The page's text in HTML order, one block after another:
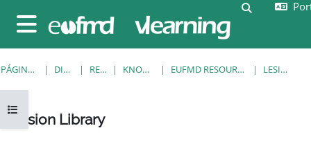
Painel lateral
Alternar a
Abrir índice da disciplina
PÁGINA PRINCIPAL DISCIPLINAS RESOURCES KNOWLEDGE BANK EUFMD RESOURCES: CLINICAL DIAGNOSIS LESION LIBRARY
Lesion Library